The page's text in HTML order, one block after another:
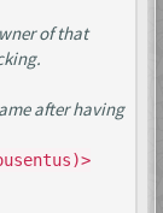
of that
after having